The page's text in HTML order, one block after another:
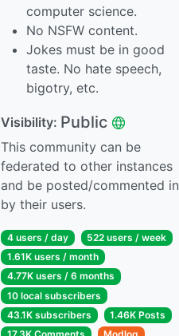
computer science.
No NSFW content.
Jokes must be in good
taste. No hate speech,
bigotry, etc.
Visibility: Public
This community can be
federated to other instances
and be posted/commented in
by their users.
4 users / day
522 users / week
1.61K users / month
4.77K users / 6 months
10 local subscribers
43.1K subscribers
1.46K Posts